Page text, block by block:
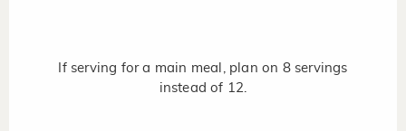
If serving for a main meal, plan on 8 servings
instead of 12.